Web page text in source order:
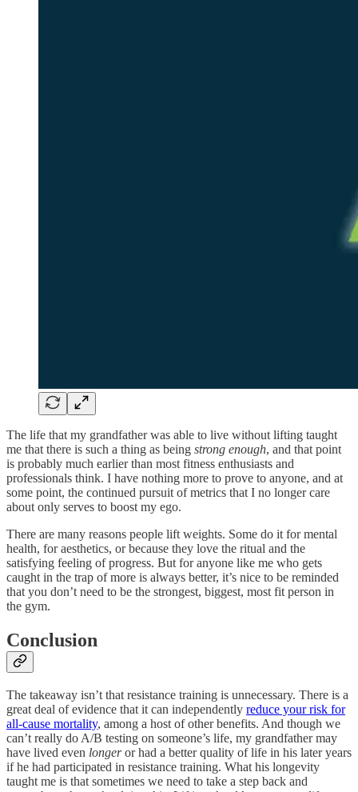
The life that my grandfather was able to live without lifting taught
me that there is such a thing as being strong enough, and that point
is probably much earlier than most fitness enthusiasts and
professionals think. I have nothing more to prove to anyone, and at
some point, the continued pursuit of metrics that I no longer care
about only serves to boost my ego.
There are many reasons people lift weights. Some do it for mental
health, for aesthetics, or because they love the ritual and the
satisfying feeling of progress. But for anyone like me who gets
caught in the trap of more is always better, it’s nice to be reminded
that you don’t need to be the strongest, biggest, most fit person in
the gym.
Conclusion
The takeaway isn’t that resistance training is unnecessary. There is a
great deal of evidence that it can independently reduce your risk for
all-cause mortality, among a host of other benefits. And though we
can’t really do A/B testing on someone’s life, my grandfather may
have lived even longeror had a better quality of life in his later years
if he had participated in resistance training. What his longevity
taught me is that sometimes we need to take a step back and